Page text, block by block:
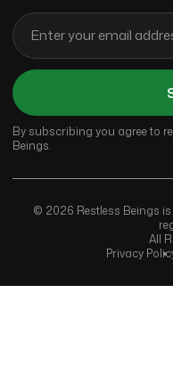
By subscribing you agree to
Beings.
© 2026 Restless Beings is
All
Privacy